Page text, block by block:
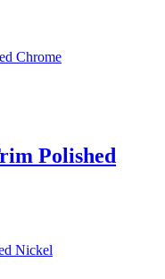
Polished